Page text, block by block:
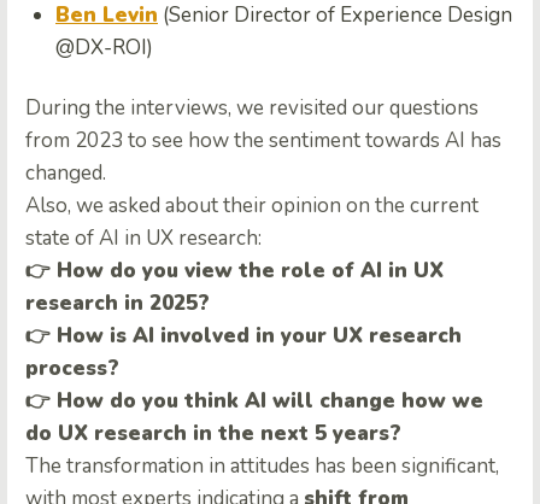
Ben Levin (Senior Director of Experience Design
@DX-ROI)
During the interviews, we revisited our questions
from 2023 to see how the sentiment towards AI has
changed.
Also, we asked about their opinion on the current
state of AI in UX research:
👉 How do you view the role of AI in UX
research in 2025?
👉 How is AI involved in your UX research
process?
👉 How do you think AI will change how we
do UX research in the next 5 years?
The transformation in attitudes has been significant,